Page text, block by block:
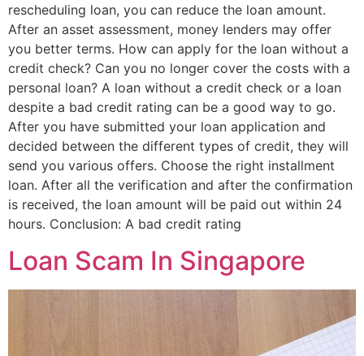
rescheduling loan, you can reduce the loan amount.
After an asset assessment, money lenders may offer
you better terms. How can apply for the loan without a
credit check? Can you no longer cover the costs with a
personal loan? A loan without a credit check or a loan
despite a bad credit rating can be a good way to go.
After you have submitted your loan application and
decided between the different types of credit, they will
send you various offers. Choose the right installment
loan. After all the verification and after the confirmation
is received, the loan amount will be paid out within 24
hours. Conclusion: A bad credit rating
Loan Scam In Singapore